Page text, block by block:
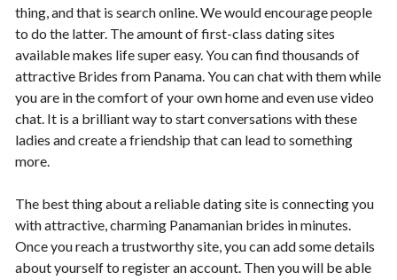
thing, and that is search online. We would encourage people
to do the latter. The amount of first-class dating sites
available makes life super easy. You can find thousands of
attractive Brides from Panama. You can chat with them while
you are in the comfort of your own home and even use video
chat. It is a brilliant way to start conversations with these
ladies and create a friendship that can lead to something
more.
The best thing about a reliable dating site is connecting you
with attractive, charming Panamanian brides in minutes.
Once you reach a trustworthy site, you can add some details
about yourself to register an account. Then you will be able